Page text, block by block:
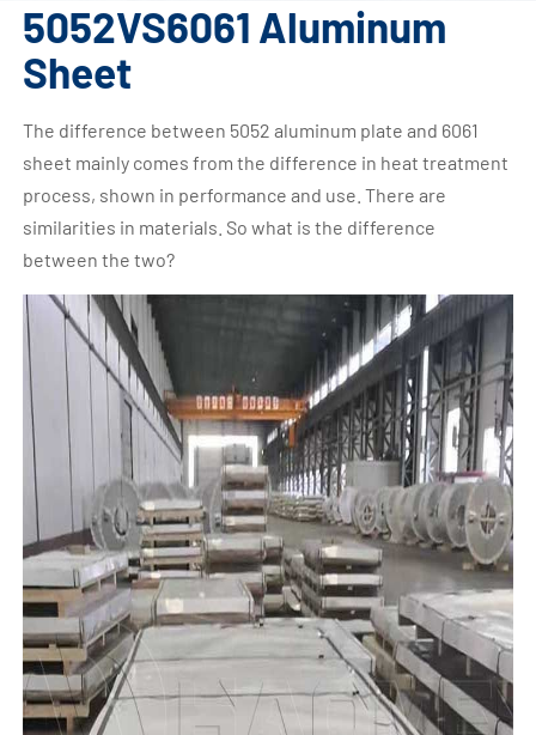
5052VS6061 Aluminum
Sheet
The difference between 5052 aluminum plate and 6061
sheet mainly comes from the difference in heat treatment
process, shown in performance and use. There are
similarities in materials. So what is the difference
between the two?